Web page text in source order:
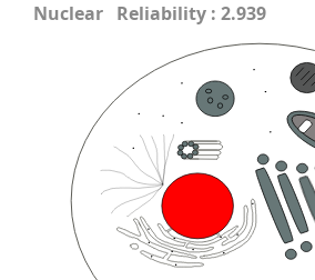
Nuclear Reliability : 2.939